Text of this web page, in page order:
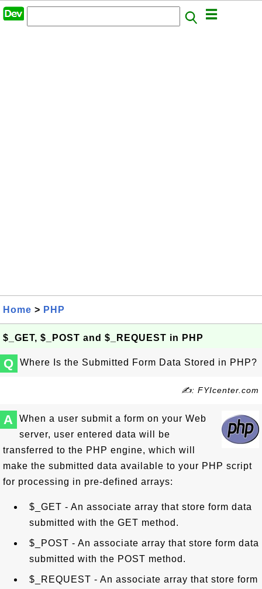
Home > PHP
$_GET, $_POST and $_REQUEST in PHP
Q Where Is the Submitted Form Data Stored in PHP?
✍: FYIcenter.com
A
When a user submit a form on your Web
server, user entered data will be
transferred to the PHP engine, which will
make the submitted data available to your PHP script
for processing in pre-defined arrays:
$_GET - An associate array that store form data
submitted with the GET method.
$_POST - An associate array that store form data
submitted with the POST method.
$_REQUEST - An associate array that store form